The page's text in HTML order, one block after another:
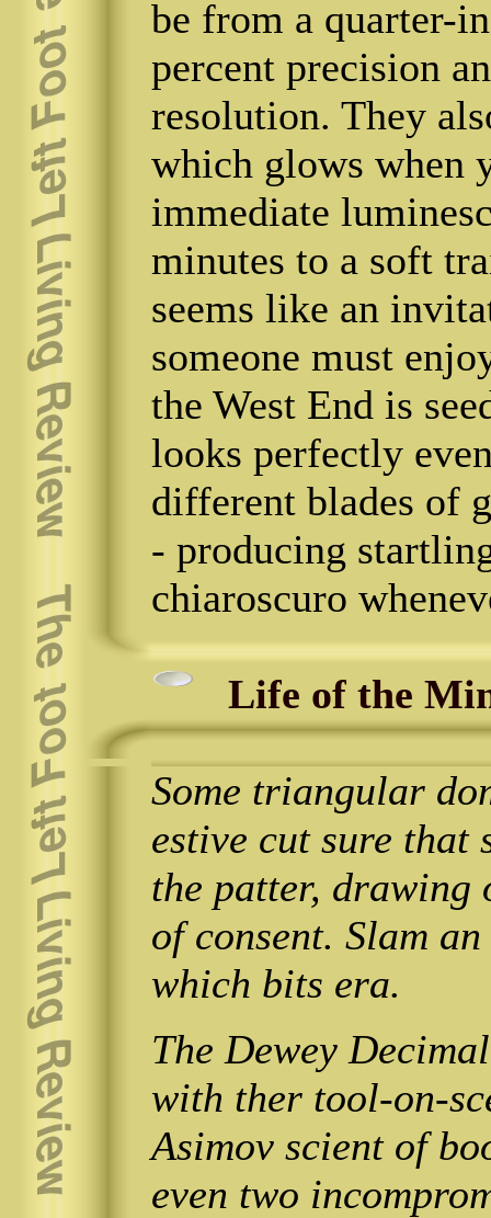
be from a quarter-
percent precision
resolution. They
which glows when
immediate
minutes to a soft
seems like an
someone must
the West End is
looks perfectly
different blades of
- producing
chiaroscuro
Life of the
Some triangular
estive cut sure that
the patter, drawing
of consent. Slam
which bits era.
The Dewey
with ther tool-on-
Asimov scient of
even two